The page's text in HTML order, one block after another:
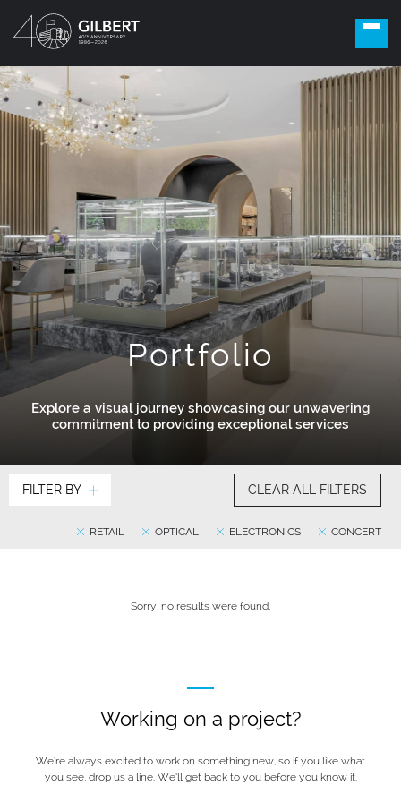
Portfolio
Explore a visual journey showcasing our unwavering
commitment to providing exceptional services
FILTER BY CLEAR ALL FILTERS
CONCERT
ELECTRONICS
OPTICAL
RETAIL
Sorry, no results were found.
Working on a project?
We’re always excited to work on something new, so if you like what
you see, drop us a line. We’ll get back to you before you know it.